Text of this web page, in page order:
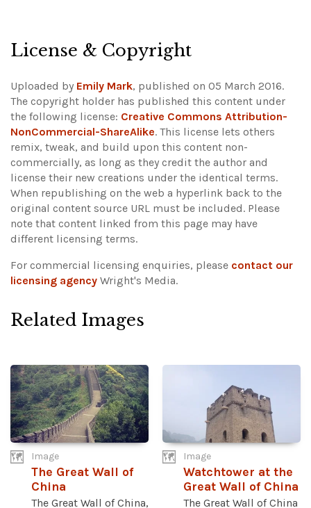
License & Copyright
Uploaded by Emily Mark, published on 05 March 2016.
The copyright holder has published this content under
the following license: Creative Commons Attribution-
NonCommercial-ShareAlike. This license lets others
remix, tweak, and build upon this content non-
commercially, as long as they credit the author and
license their new creations under the identical terms.
When republishing on the web a hyperlink back to the
original content source URL must be included. Please
note that content linked from this page may have
different licensing terms.
For commercial licensing enquiries, please contact our
licensing agency Wright's Media.
Related Images
Image
The Great Wall of
China
The Great Wall of China,
Image
Watchtower at the
Great Wall of China
The Great Wall of China